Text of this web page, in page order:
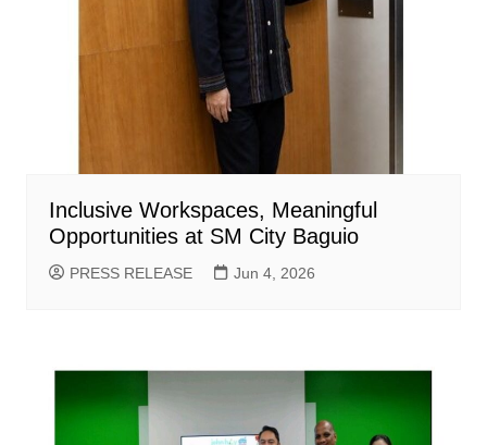
Inclusive Workspaces, Meaningful
Opportunities at SM City Baguio
PRESS RELEASE Jun 4, 2026